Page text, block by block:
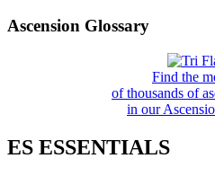
Ascension Glossary
Find the
of thousands of
in our
ES ESSENTIALS